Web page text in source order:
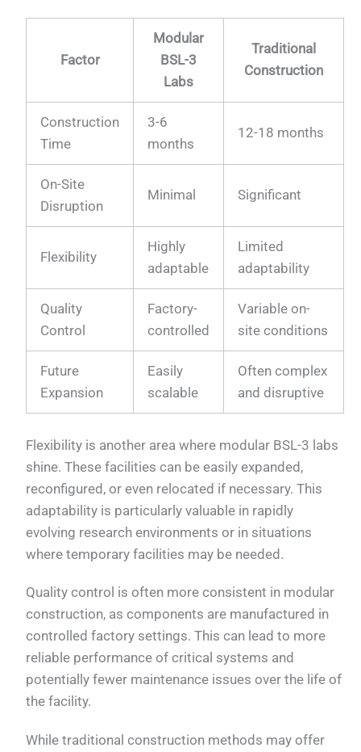
Factor
Modular
BSL-3
Labs
Traditional
Construction
Construction
Time
3-6
months
12-18 months
On-Site
Disruption
Minimal Significant
Flexibility
Highly
adaptable
Limited
adaptability
Quality
Control
Factory-
controlled
Variable on-
site conditions
Future
Expansion
Easily
scalable
Often complex
and disruptive
Flexibility is another area where modular BSL-3 labs
shine. These facilities can be easily expanded,
reconfigured, or even relocated if necessary. This
adaptability is particularly valuable in rapidly
evolving research environments or in situations
where temporary facilities may be needed.
Quality control is often more consistent in modular
construction, as components are manufactured in
controlled factory settings. This can lead to more
reliable performance of critical systems and
potentially fewer maintenance issues over the life of
the facility.
While traditional construction methods may offer